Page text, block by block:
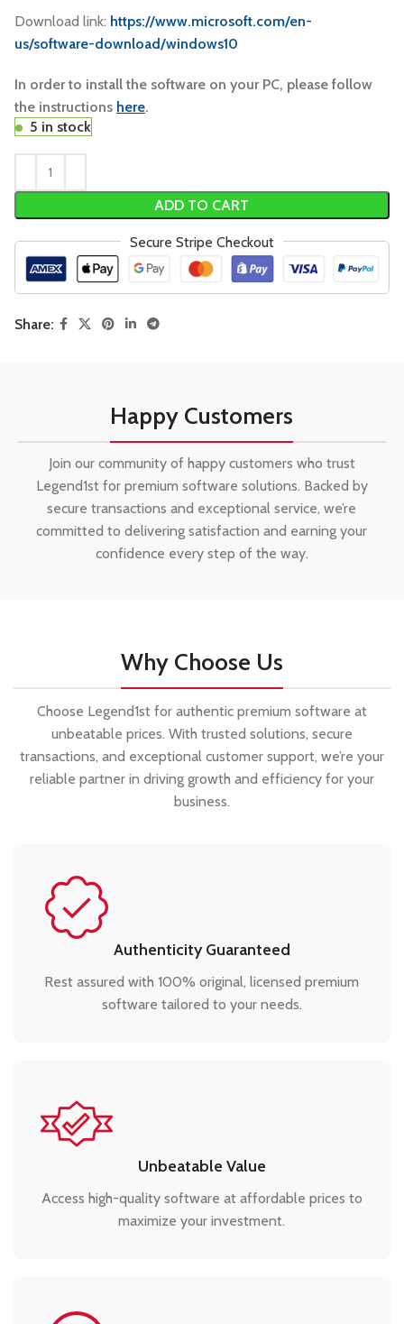
Download link: https://www.microsoft.com/en-
us/software-download/windows10
In order to install the software on your PC, please follow
the instructions here.
5 in stock
ADD TO CART
Secure Stripe Checkout
Share:
Happy Customers
Join our community of happy customers who trust
Legend1st for premium software solutions. Backed by
secure transactions and exceptional service, we’re
committed to delivering satisfaction and earning your
confidence every step of the way.
Why Choose Us
Choose Legend1st for authentic premium software at
unbeatable prices. With trusted solutions, secure
transactions, and exceptional customer support, we’re your
reliable partner in driving growth and efficiency for your
business.
Authenticity Guaranteed
Rest assured with 100% original, licensed premium
software tailored to your needs.
Unbeatable Value
Access high-quality software at affordable prices to
maximize your investment.